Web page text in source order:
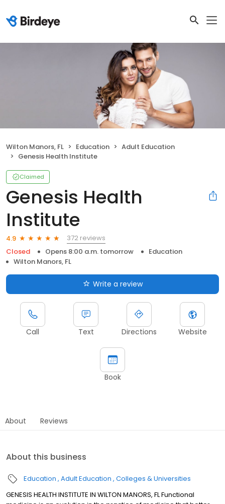
Wilton Manors, FL Education
Adult Education
Genesis Health Institute
Claimed
Genesis Health
Institute
4.9
372 reviews
Closed
Opens 8:00 a.m. tomorrow
Education
Wilton Manors, FL
Write a review
Call Text Directions Website
Book
About Reviews
About this business
Education Adult Education Colleges & Universities
GENESIS HEALTH INSTITUTE IN WILTON MANORS, FL Functional